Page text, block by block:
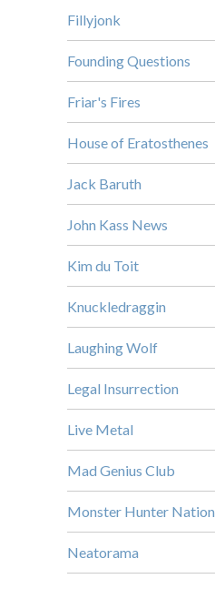
Fillyjonk
Founding Questions
Friar's Fires
House of Eratosthenes
Jack Baruth
John Kass News
Kim du Toit
Knuckledraggin
Laughing Wolf
Legal Insurrection
Live Metal
Mad Genius Club
Monster Hunter Nation
Neatorama